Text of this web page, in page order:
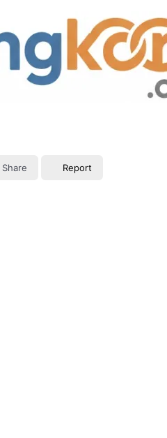
Share Report